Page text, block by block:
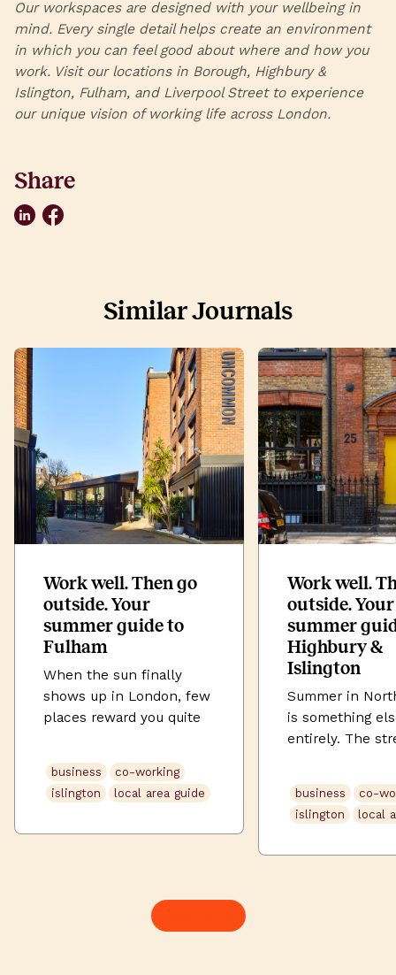
Our workspaces are designed with your wellbeing in
mind. Every single detail helps create an environment
in which you can feel good about where and how you
work. Visit our locations in Borough, Highbury &
Islington, Fulham, and Liverpool Streetto experience
our unique vision of working life across London.
Share
LinkedInFacebook
Similar Journals
Work well. Then go
outside. Your
summer guide to
Fulham
When the sun finally
shows up in London, few
places reward you quite
between the Thames and
the tree-lined avenues of
SW6, this is a
with independent
business
co-working
islington
local area guide
Work well.
outside. Your
summer
Highbury &
Islington
Summer in
is something
entirely. The
its full green.
Street buzzes
the evening.
business
co-
islington
local